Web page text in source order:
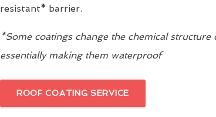
resistant* barrier.
*Some coatings change the chemical
essentially making them waterproof
ROOF COATING SERVICE